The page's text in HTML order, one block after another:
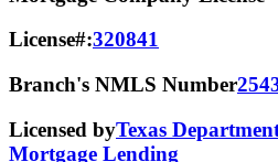
License#:320841
Branch's NMLS Number
Licensed byTexas
Mortgage Lending